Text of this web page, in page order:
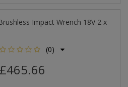
Impact Wrench 18V 2 x
(0)
£465.66